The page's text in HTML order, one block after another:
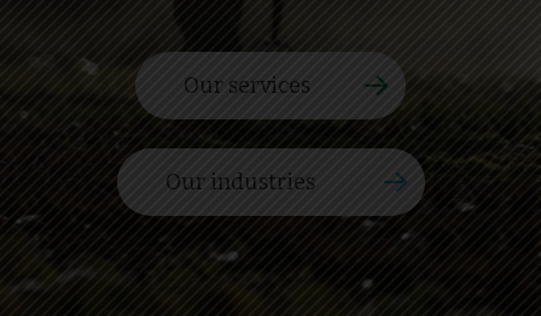
Our services
Our industries